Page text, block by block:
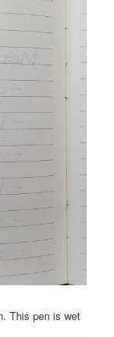
This pen is wet